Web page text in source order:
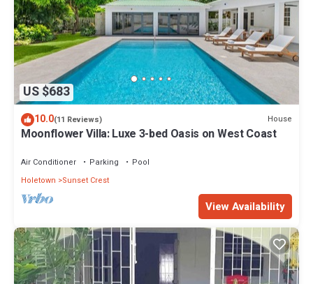
US $683
10.0(11 Reviews) House
Moonflower Villa: Luxe 3-bed Oasis on West Coast
Air Conditioner Parking
Pool
Holetown
Sunset Crest
View Availability